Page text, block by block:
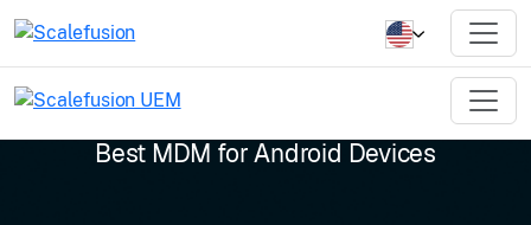
Best MDM for Android Devices